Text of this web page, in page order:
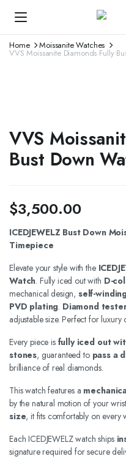
Home Moissanite Watches
VVS Moissanite Diamonds Fully
VVS
Bust Down
$3,500.00
ICEDJEWELZ Bust Down
Timepiece
Elevate your style with the
Watch. Fully iced out with D-
mechanical design, self-
PVD plating. Diamond
adjustable size. Perfect for luxury
Every piece is fully iced out
stones, guaranteed to pass a
brilliance of real diamonds.
This watch features a
by the natural motion of your
size, it fits comfortably on every
Each ICEDJEWELZ watch ships
signature required for secure